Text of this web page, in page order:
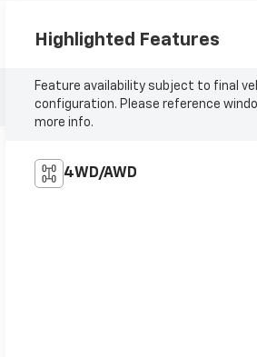
Highlighted Features
Feature availability subject to final
configuration. Please reference
more info.
4WD/AWD